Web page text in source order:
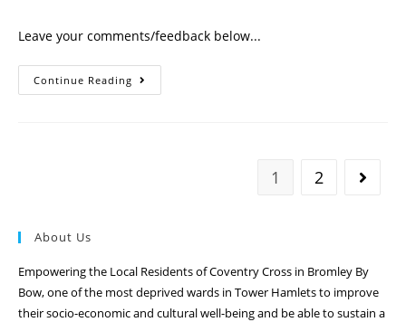
Leave your comments/feedback below...
Continue Reading
1 2
About Us
Empowering the Local Residents of Coventry Cross in Bromley By
Bow, one of the most deprived wards in Tower Hamlets to improve
their socio-economic and cultural well-being and be able to sustain a